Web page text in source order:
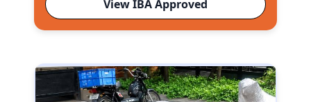
View IBA Approved